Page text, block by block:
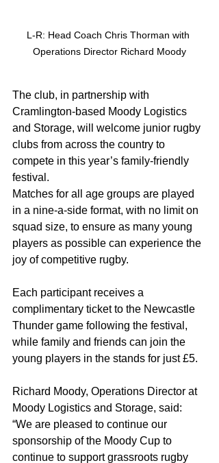
L-R: Head Coach Chris Thorman with
Operations Director Richard Moody
The club, in partnership with
Cramlington-based Moody Logistics
and Storage, will welcome junior rugby
clubs from across the country to
compete in this year’s family-friendly
festival.
Matches for all age groups are played
in a nine-a-side format, with no limit on
squad size, to ensure as many young
players as possible can experience the
joy of competitive rugby.
Each participant receives a
complimentary ticket to the Newcastle
Thunder game following the festival,
while family and friends can join the
young players in the stands for just £5.
Richard Moody, Operations Director at
Moody Logistics and Storage, said:
“We are pleased to continue our
sponsorship of the Moody Cup to
continue to support grassroots rugby